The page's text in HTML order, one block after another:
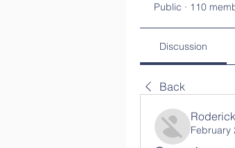
Public · 110
Discussion
Back
February